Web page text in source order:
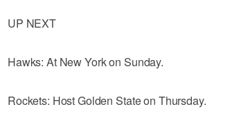
UP NEXT
Hawks: At New York on Sunday.
Rockets: Host Golden State on Thursday.